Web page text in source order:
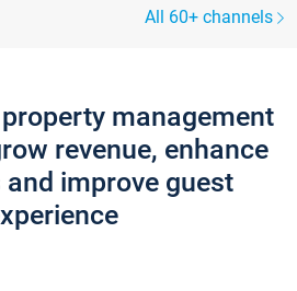
All 60+ channels
management
revenue, enhance
improve guest